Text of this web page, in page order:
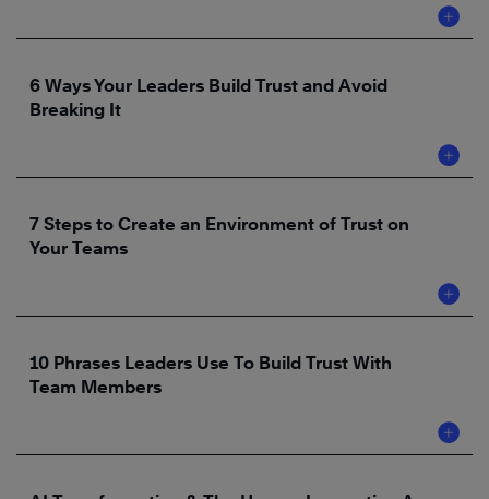
6 Ways Your Leaders Build Trust and Avoid
Breaking It
7 Steps to Create an Environment of Trust on
Your Teams
10 Phrases Leaders Use To Build Trust With
Team Members